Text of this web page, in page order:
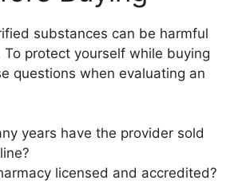
substances can be harmful
protect yourself while buying
questions when evaluating an
years have the provider sold
licensed and accredited?